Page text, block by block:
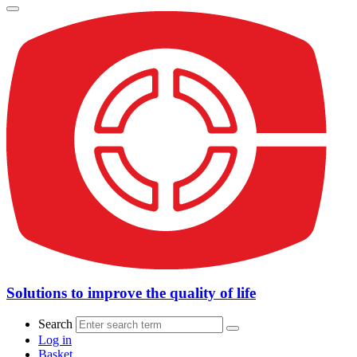
Solutions to improve the quality of life
Search
Log in